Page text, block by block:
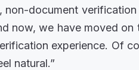
non-document
now, we have moved on
experience. Of
natural.”